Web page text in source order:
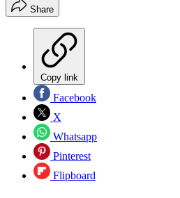
Share
Copy link
Facebook
X
Whatsapp
Pinterest
Flipboard